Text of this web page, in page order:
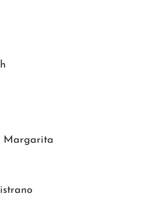
Margarita